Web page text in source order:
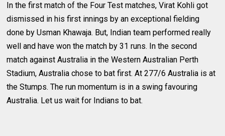
In the first match of the Four Test matches, Virat Kohli got
dismissed in his first innings by an exceptional fielding
done by Usman Khawaja. But, Indian team performed really
well and have won the match by 31 runs. In the second
match against Australia in the Western Australian Perth
Stadium, Australia chose to bat first. At 277/6 Australia is at
the Stumps. The run momentum is in a swing favouring
Australia. Let us wait for Indians to bat.